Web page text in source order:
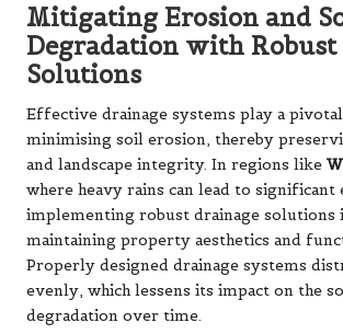
Mitigating Erosion and
Degradation with Robust
Solutions
Effective drainage systems play a
minimising soil erosion, thereby
and landscape integrity. In regions like
where heavy rains can lead to significant
implementing robust drainage
maintaining property aesthetics and
Properly designed drainage systems
evenly, which lessens its impact on the
degradation over time.